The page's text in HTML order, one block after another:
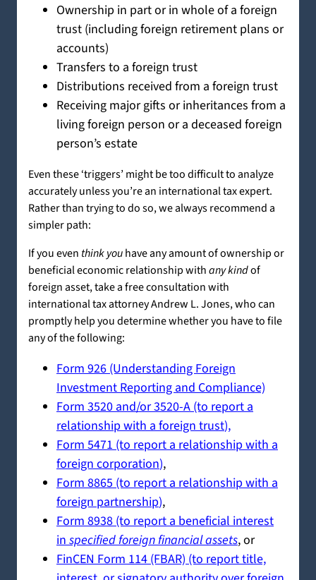
Ownership in part or in whole of a foreign
trust (including foreign retirement plans or
accounts)
Transfers to a foreign trust
Distributions received from a foreign trust
Receiving major gifts or inheritances from a
living foreign person or a deceased foreign
person’s estate
Even these ‘triggers’ might be too difficult to analyze
accurately unless you’re an international tax expert.
Rather than trying to do so, we always recommend a
simpler path:
If you even think youhave any amount of ownership or
beneficial economic relationship withany kindof
foreign asset, take a free consultation with
international tax attorney Andrew L. Jones, who can
promptly help you determine whether you have to file
any of the following:
Form 926 (Understanding Foreign
Investment Reporting and Compliance)
Form 3520 and/or 3520-A (to report a
relationship with a foreign trust),
Form 5471 (to report a relationship with a
foreign corporation),
Form 8865 (to report a relationship with a
foreign partnership),
Form 8938 (to report a beneficial interest
in specified foreign financial assets, or
FinCEN Form 114 (FBAR) (to report title,